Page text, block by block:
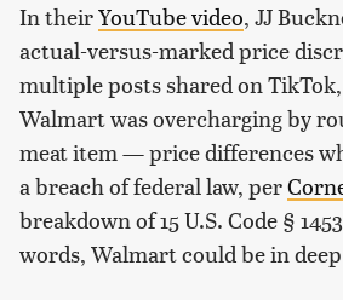
In theirYouTube video, JJ
actual-versus-marked price
multiple posts shared on
Walmart was overcharging by
meat item — price differences
a breach of federal law, per
breakdown of 15 U.S. Code §
words, Walmart could be in